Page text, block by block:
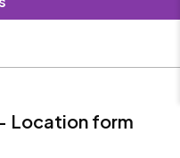
Location form